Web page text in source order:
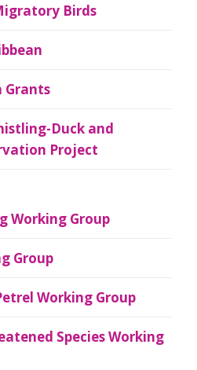
Birds
Grants
Duck and
Project
Working Group
Group
Working Group
Species Working